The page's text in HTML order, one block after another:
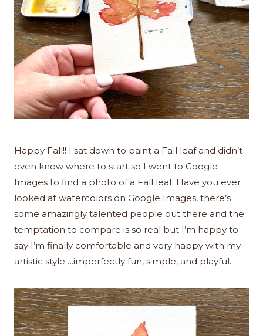
Happy Fall!! I sat down to paint a Fall leaf and didn’t
even know where to start so I went to Google
Images to find a photo of a Fall leaf. Have you ever
looked at watercolors on Google Images, there’s
some amazingly talented people out there and the
temptation to compare is so real but I’m happy to
say I’m finally comfortable and very happy with my
artistic style….imperfectly fun, simple, and playful.